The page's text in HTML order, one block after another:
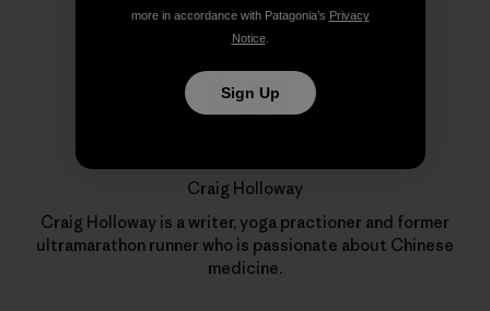
Craig Holloway
Craig Holloway is a writer, yoga practioner and former
ultramarathon runner who is passionate about Chinese
medicine.
more in accordance with Patagonia’s Privacy
Notice.
Sign Up